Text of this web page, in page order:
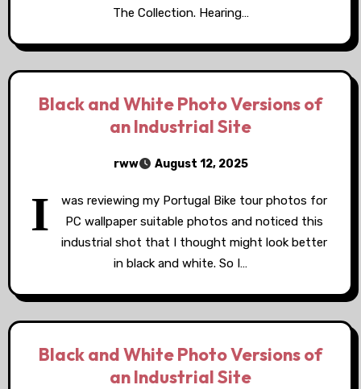
The Collection. Hearing…
Black and White Photo Versions of
an Industrial Site
rww August 12, 2025
I
was reviewing my Portugal Bike tour photos for
PC wallpaper suitable photos and noticed this
industrial shot that I thought might look better
in black and white. So I…
Black and White Photo Versions of
an Industrial Site